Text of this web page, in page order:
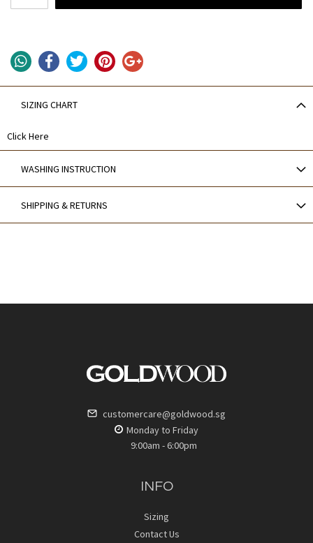
SIZING CHART
Click Here
WASHING INSTRUCTION
SHIPPING & RETURNS
customercare@goldwood.sg
Monday to Friday
9:00am - 6:00pm
INFO
Sizing
Contact Us